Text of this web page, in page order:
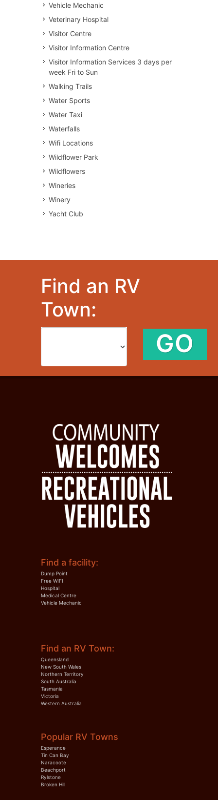
Vehicle Mechanic
Veterinary Hospital
Visitor Centre
Visitor Information Centre
Visitor Information Services 3 days per
week Fri to Sun
Walking Trails
Water Sports
Water Taxi
Waterfalls
Wifi Locations
Wildflower Park
Wildflowers
Wineries
Winery
Yacht Club
Find an RV
Town:
GO
Find a facility:
Dump Point
Free WIFI
Hospital
Medical Centre
Vehicle Mechanic
Find an RV Town:
Queensland
New South Wales
Northern Territory
South Australia
Tasmania
Victoria
Western Australia
Popular RV Towns
Esperance
Tin Can Bay
Naracoote
Beachport
Rylstone
Broken Hill